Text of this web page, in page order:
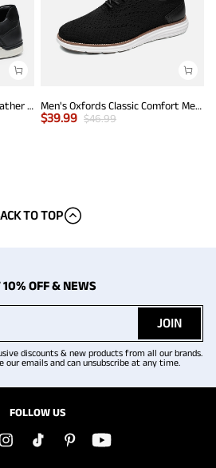
Men's Wide Classic Vegan Leather Sneakers Men's Oxfords Classic Comfort Mesh Sneakers
$39.99 $46.99
TO TOP
10% OFF & NEWS
JOIN
discounts & new products from all our brands.
our emails and can unsubscribe at any time.
FOLLOW US